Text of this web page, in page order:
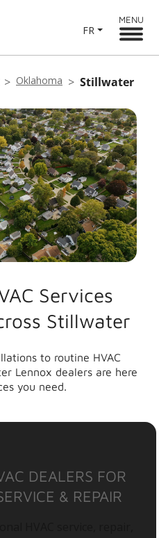
FR
MENU
Oklahoma Stillwater
Services
Stillwater
to routine HVAC
Lennox dealers are here
you need.
DEALERS FOR
& REPAIR